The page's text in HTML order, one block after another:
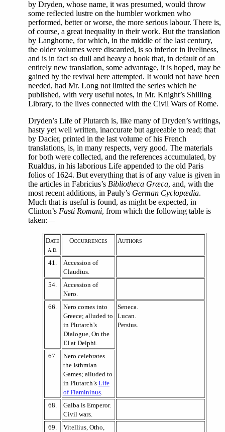
by Dryden, whose name, it was presumed, would throw
some reflected lustre on the humbler workmen who
performed, better or worse, the more serious labour. There is,
of course, a great inequality in their work. But the translation
by Langhorne, for which, in the middle of the last century,
the older volumes were discarded, is so inferior in liveliness,
and is in fact so dull and heavy a book that, in default of an
entirely new translation, some advantage, it is hoped, may be
gained by the revival here attempted. It would not have been
needed, had Mr. Long not limited the series which he
published, with very useful notes, in Mr. Knight’s Shilling
Library, to the lives connected with the Civil Wars of Rome.
Dryden’s Life of Plutarch is, like many of Dryden’s writings,
hasty yet well written, inaccurate but agreeable to read; that
by Dacier, printed in the last volume of his French
translations, is, in many respects, very good. The materials
for both were collected, and the references accumulated, by
Rualdus, in his laborious Life appended to the old Paris
folios of 1624. But everything that is of any value is given in
the articles in Fabricius’s Bibliotheca Græca, and, with the
most recent additions, in Pauly’s German Cyclopædia.
Much that is useful is found, as might be expected, in
Clinton’s Fasti Romani, from which the following table is
taken:—
DATE
A.D.
OCCURRENCES AUTHORS
41.
Accession of
Claudius.
54.
Accession of
Nero.
66.
Nero comes into
Greece; alluded to
in Plutarch’s
Dialogue, On the
EI at Delphi.
Seneca.
Lucan.
Persius.
67.
Nero celebrates
the Isthmian
Games; alluded to
in Plutarch’s Life
of Flamininus.
68.
Galba is Emperor.
Civil wars.
69.
Vitellius, Otho,